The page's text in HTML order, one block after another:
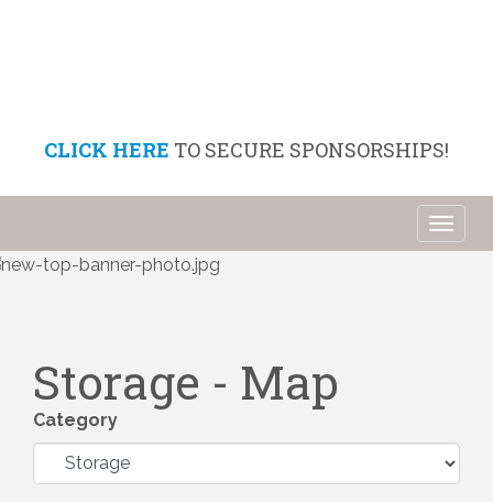
CLICK HERE TO SECURE SPONSORSHIPS!
Storage - Map
Category